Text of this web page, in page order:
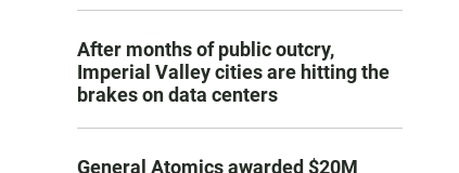
After months of public outcry,
Imperial Valley cities are hitting the
brakes on data centers
General Atomics awarded $20M